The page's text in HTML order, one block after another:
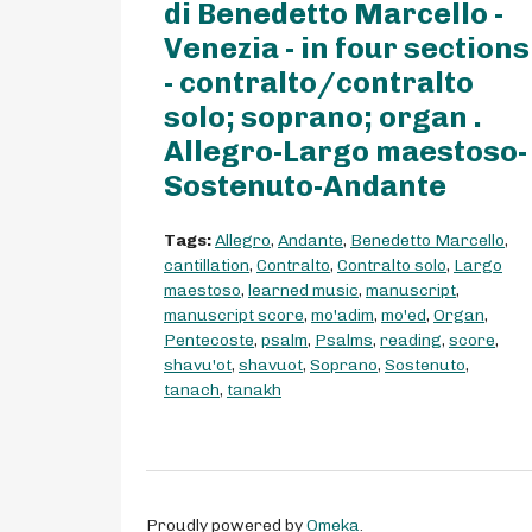
di Benedetto Marcello -
Venezia - in four sections
- contralto/contralto
solo; soprano; organ .
Allegro-Largo maestoso-
Sostenuto-Andante
Tags:Allegro, Andante, Benedetto Marcello,
cantillation, Contralto, Contralto solo, Largo
maestoso, learned music, manuscript,
manuscript score, mo'adim, mo'ed, Organ,
Pentecoste, psalm, Psalms, reading, score,
shavu'ot, shavuot, Soprano, Sostenuto,
tanach, tanakh
Proudly powered byOmeka.